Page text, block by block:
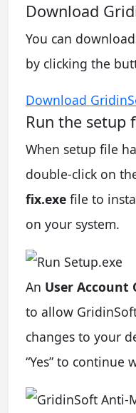
Download
You can
by clicking the
Download
Run the setup
When setup file
double-click on
fix.exe file to
on your system.
An User Account
to allow
changes to your
“Yes” to